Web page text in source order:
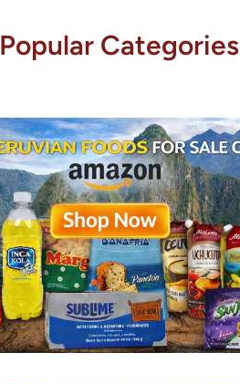
Popular Categories